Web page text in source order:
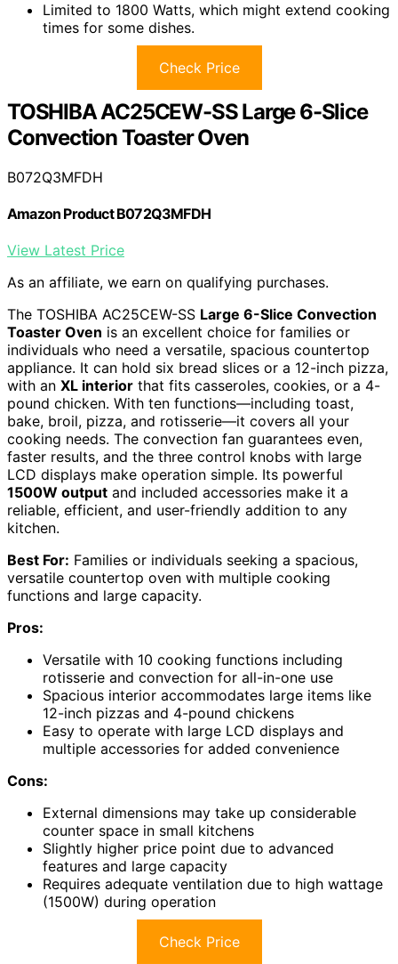
Limited to 1800 Watts, which might extend cooking
times for some dishes.
Check Price
TOSHIBA AC25CEW-SS Large 6-Slice
Convection Toaster Oven
B072Q3MFDH
Amazon Product B072Q3MFDH
View Latest Price
As an affiliate, we earn on qualifying purchases.
The TOSHIBA AC25CEW-SS Large 6-Slice Convection
Toaster Oven is an excellent choice for families or
individuals who need a versatile, spacious countertop
appliance. It can hold six bread slices or a 12-inch pizza,
with an XL interior that fits casseroles, cookies, or a 4-
pound chicken. With ten functions—including toast,
bake, broil, pizza, and rotisserie—it covers all your
cooking needs. The convection fan guarantees even,
faster results, and the three control knobs with large
LCD displays make operation simple. Its powerful
1500W output and included accessories make it a
reliable, efficient, and user-friendly addition to any
kitchen.
Best For: Families or individuals seeking a spacious,
versatile countertop oven with multiple cooking
functions and large capacity.
Pros:
Versatile with 10 cooking functions including
rotisserie and convection for all-in-one use
Spacious interior accommodates large items like
12-inch pizzas and 4-pound chickens
Easy to operate with large LCD displays and
multiple accessories for added convenience
Cons:
External dimensions may take up considerable
counter space in small kitchens
Slightly higher price point due to advanced
features and large capacity
Requires adequate ventilation due to high wattage
(1500W) during operation
Check Price